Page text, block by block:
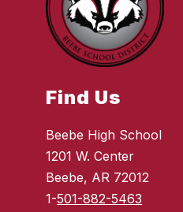
Find Us
Beebe High School
1201 W. Center
Beebe, AR 72012
1-501-882-5463